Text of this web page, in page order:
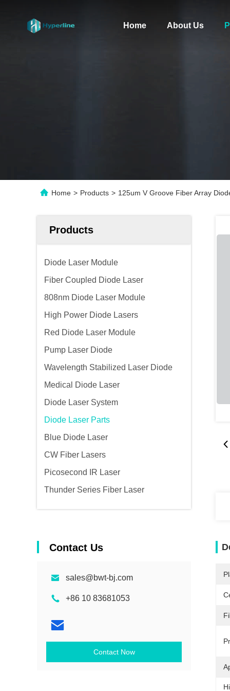
Home About Us
Home > Products > 125um V Groove Fiber Array
Products
Diode Laser Module
Fiber Coupled Diode Laser
808nm Diode Laser Module
High Power Diode Lasers
Red Diode Laser Module
Pump Laser Diode
Wavelength Stabilized Laser Diode
Medical Diode Laser
Diode Laser System
Diode Laser Parts
Blue Diode Laser
CW Fiber Lasers
Picosecond IR Laser
Thunder Series Fiber Laser
Contact Us
sales@bwt-bj.com
+86 10 83681053
Contact Now